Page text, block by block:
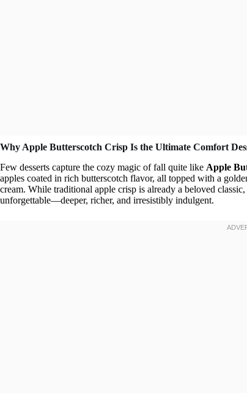
Why Apple Butterscotch Crisp Is the Ultimate Comfort
Few desserts capture the cozy magic of fall quite like Apple
apples coated in rich butterscotch flavor, all topped with a
cream. While traditional apple crisp is already a beloved
unforgettable—deeper, richer, and irresistibly indulgent.